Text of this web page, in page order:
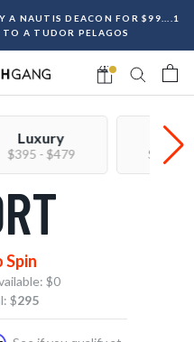
A NAUTIS DEACON FOR $99....1
TO A TUDOR PELAGOS
Luxury
$395 - $479 $550 -
Spin
$0
$295